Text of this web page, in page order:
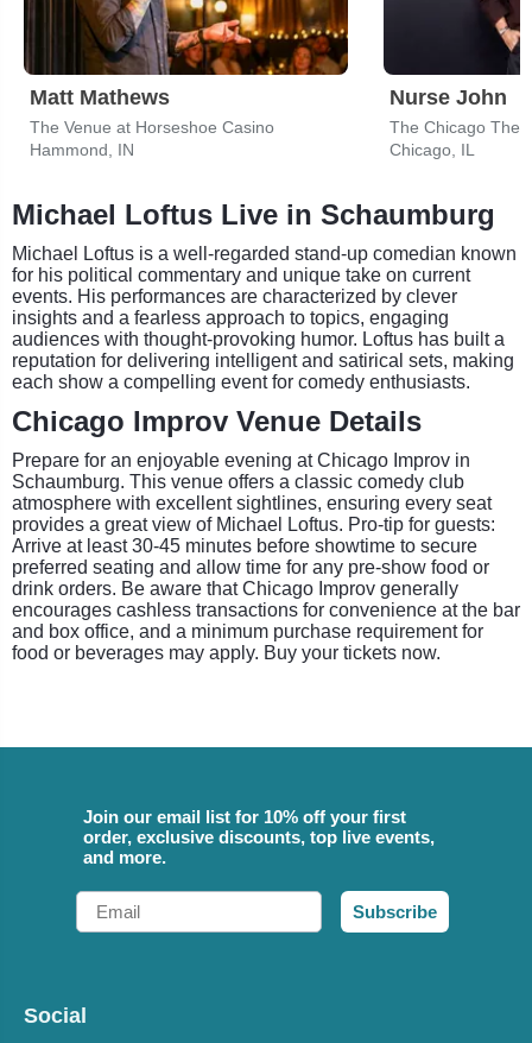
Matt Mathews
The Venue at Horseshoe Casino
Hammond, IN
Nurse John
The Chicago
Chicago, IL
Michael Loftus Live in Schaumburg
Michael Loftus is a well-regarded stand-up comedian known
for his political commentary and unique take on current
events. His performances are characterized by clever
insights and a fearless approach to topics, engaging
audiences with thought-provoking humor. Loftus has built a
reputation for delivering intelligent and satirical sets, making
each show a compelling event for comedy enthusiasts.
Chicago Improv Venue Details
Prepare for an enjoyable evening at Chicago Improv in
Schaumburg. This venue offers a classic comedy club
atmosphere with excellent sightlines, ensuring every seat
provides a great view of Michael Loftus. Pro-tip for guests:
Arrive at least 30-45 minutes before showtime to secure
preferred seating and allow time for any pre-show food or
drink orders. Be aware that Chicago Improv generally
encourages cashless transactions for convenience at the bar
and box office, and a minimum purchase requirement for
food or beverages may apply. Buy your tickets now.
Join our email list for 10% off your first
order, exclusive discounts, top live events,
and more.
Email
Subscribe
Social